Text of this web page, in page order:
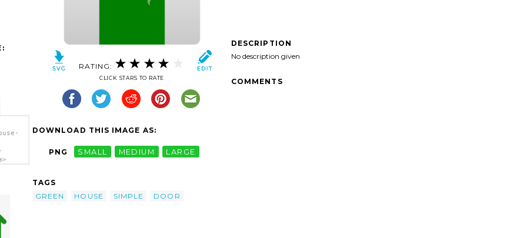
RATING:
CLICK STARS TO RATE
DOWNLOAD THIS IMAGE AS:
PNG SMALL MEDIUM LARGE
TAGS
GREEN
HOUSE SIMPLE DOOR
DESCRIPTION
No description given
COMMENTS